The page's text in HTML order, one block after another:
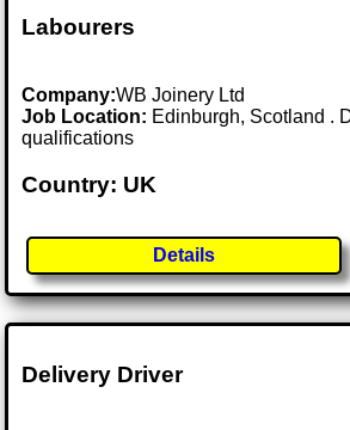
Labourers
Company:WB Joinery Ltd
Job Location: Edinburgh, Scotland .
qualifications
Country: UK
Details
Delivery Driver